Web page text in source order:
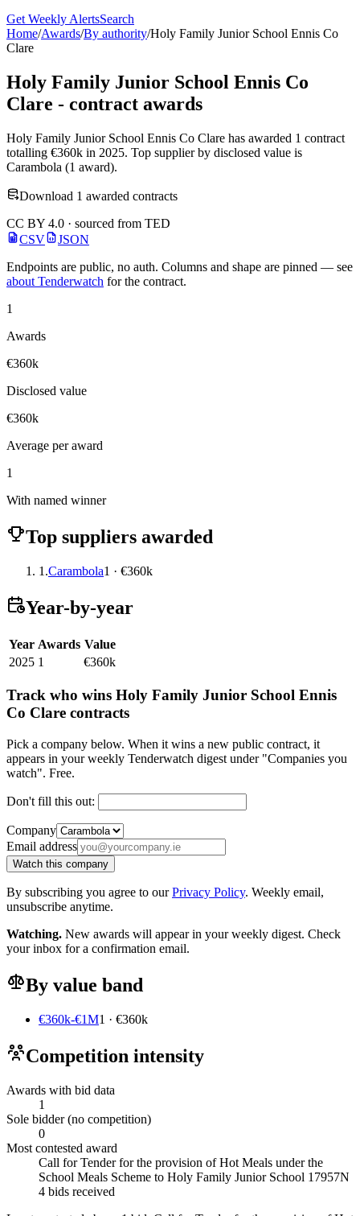
Get Weekly AlertsSearch
Home/Awards/By authority/Holy Family Junior School Ennis Co
Clare
Holy Family Junior School Ennis Co
Clare - contract awards
Holy Family Junior School Ennis Co Clare has awarded 1 contract
totalling €360k in 2025. Top supplier by disclosed value is
Carambola (1 award).
Download 1 awarded contracts
CC BY 4.0 · sourced from TED
CSV
JSON
Endpoints are public, no auth. Columns and shape are pinned — see
about Tenderwatch for the contract.
1
Awards
€360k
Disclosed value
€360k
Average per award
1
With named winner
Top suppliers awarded
1.Carambola1 · €360k
Year-by-year
Year Awards Value
2025 1 €360k
Track who wins Holy Family Junior School Ennis
Co Clare contracts
Pick a company below. When it wins a new public contract, it
appears in your weekly Tenderwatch digest under "Companies you
watch". Free.
Don't fill this out:
Company
Email address
Watch this company
By subscribing you agree to ourPrivacy Policy. Weekly email,
unsubscribe anytime.
Watching. New awards will appear in your weekly digest. Check
your inbox for a confirmation email.
By value band
€360k-€1M1 · €360k
Competition intensity
Awards with bid data
1
Sole bidder (no competition)
0
Most contested award
Call for Tender for the provision of Hot Meals under the
School Meals Scheme to Holy Family Junior School 17957N
4 bids received